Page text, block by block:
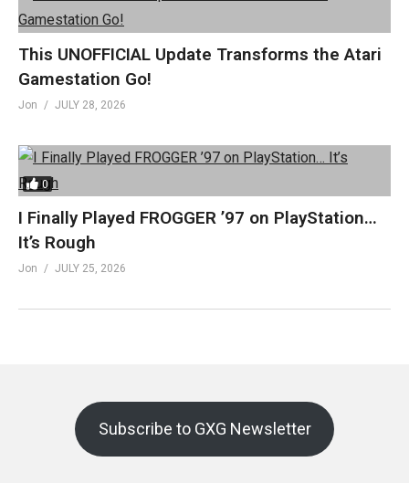
This UNOFFICIAL Update Transforms the Atari
Gamestation Go!
Jon JULY 28, 2026
0
I Finally Played FROGGER ’97 on PlayStation…
It’s Rough
Jon JULY 25, 2026
Subscribe to GXG Newsletter